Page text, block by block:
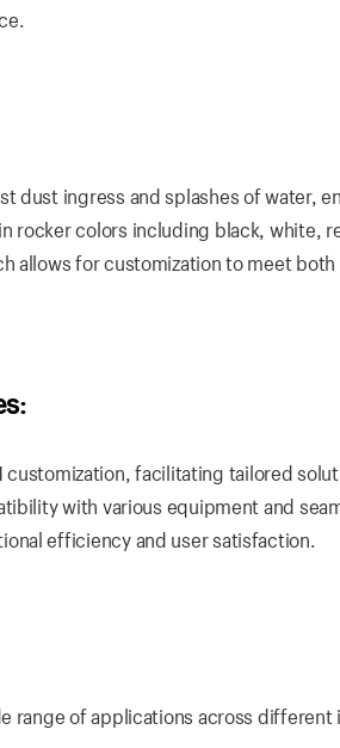
dust ingress and splashes of water,
rocker colors including black, white,
allows for customization to meet
customization, facilitating tailored
with various equipment and
efficiency and user satisfaction.
range of applications across